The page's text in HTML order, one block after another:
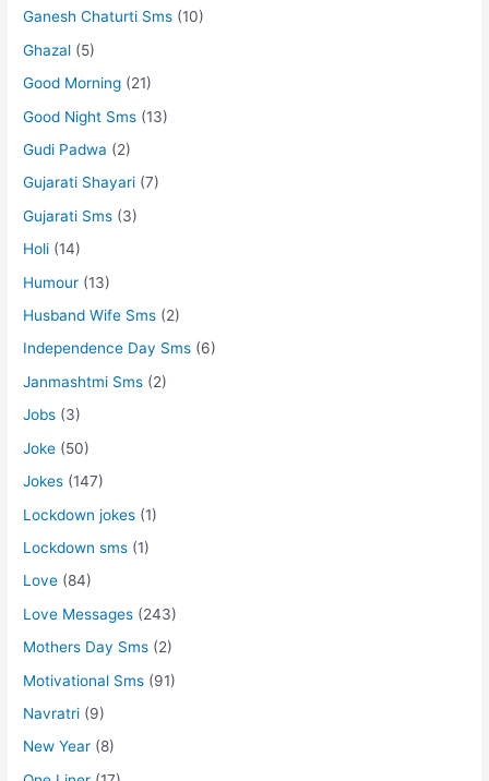
Ganesh Chaturti Sms (10)
Ghazal (5)
Good Morning (21)
Good Night Sms (13)
Gudi Padwa (2)
Gujarati Shayari (7)
Gujarati Sms (3)
Holi (14)
Humour (13)
Husband Wife Sms (2)
Independence Day Sms (6)
Janmashtmi Sms (2)
Jobs (3)
Joke (50)
Jokes (147)
Lockdown jokes (1)
Lockdown sms (1)
Love (84)
Love Messages (243)
Mothers Day Sms (2)
Motivational Sms (91)
Navratri (9)
New Year (8)